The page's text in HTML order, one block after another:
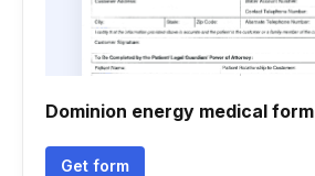
Dominion energy medical form
Get form